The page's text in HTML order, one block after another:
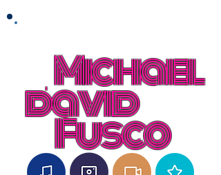
Michael
david
Fusco